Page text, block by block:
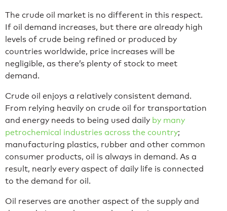
The crude oil market is no different in this respect.
If oil demand increases, but there are already high
levels of crude being refined or produced by
countries worldwide, price increases will be
negligible, as there’s plenty of stock to meet
demand.
Crude oil enjoys a relatively consistent demand.
From relying heavily on crude oil for transportation
and energy needs to being used daily by many
petrochemical industries across the country;
manufacturing plastics, rubber and other common
consumer products, oil is always in demand. As a
result, nearly every aspect of daily life is connected
to the demand for oil.
Oil reserves are another aspect of the supply and